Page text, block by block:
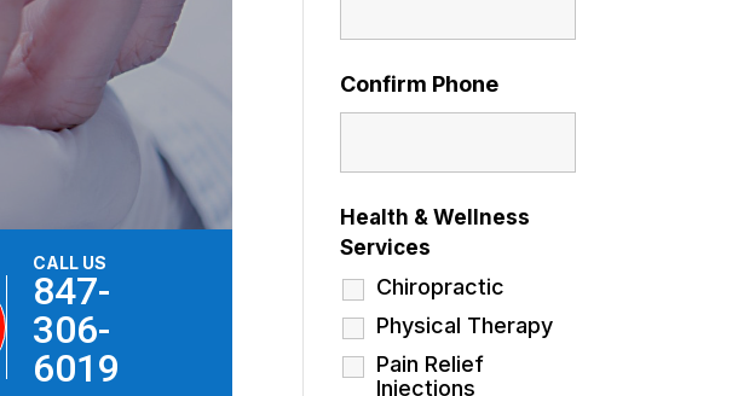
CALL US
847-
306-
6019
Confirm Phone
Health & Wellness
Services
Chiropractic
Physical Therapy
Pain Relief
Injections